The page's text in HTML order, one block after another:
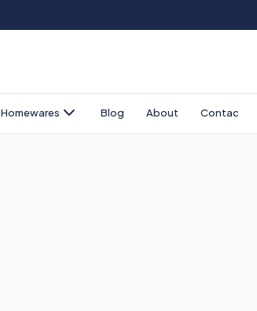
Homewares Blog About Contact